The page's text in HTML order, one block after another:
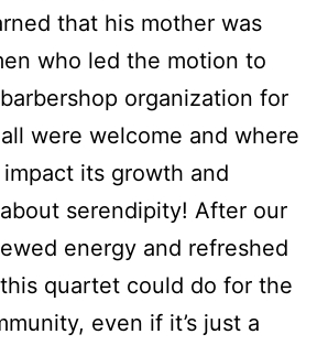
that his mother was
who led the motion to
organization for
were welcome and where
its growth and
serendipity! After our
energy and refreshed
quartet could do for the
even if it’s just a